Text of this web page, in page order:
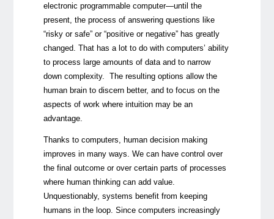
electronic programmable computer—until the
present, the process of answering questions like
“risky or safe” or “positive or negative” has greatly
changed. That has a lot to do with computers’ ability
to process large amounts of data and to narrow
down complexity. The resulting options allow the
human brain to discern better, and to focus on the
aspects of work where intuition may be an
advantage.
Thanks to computers, human decision making
improves in many ways. We can have control over
the final outcome or over certain parts of processes
where human thinking can add value.
Unquestionably, systems benefit from keeping
humans in the loop. Since computers increasingly